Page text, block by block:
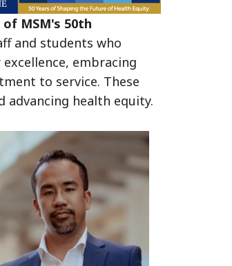
MSM's 50th
and students who
embracing
to service. These
health equity.